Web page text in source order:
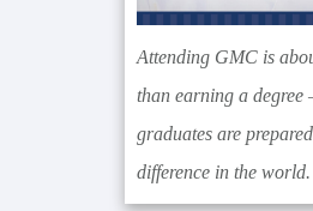
Attending GMC is
than earning a degree
graduates are
difference in the world.